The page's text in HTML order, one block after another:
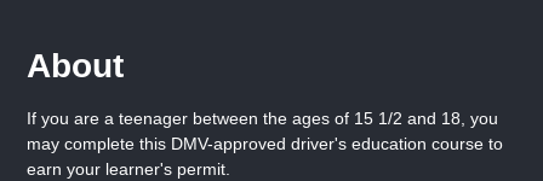
About
If you are a teenager between the ages of 15 1/2 and 18, you
may complete this DMV-approved driver's education course to
earn your learner's permit.